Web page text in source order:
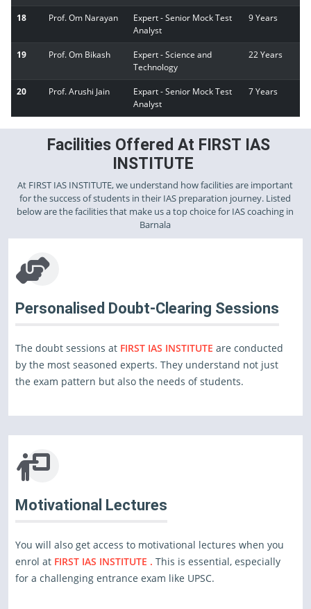
18 Prof. Om Narayan
Expert - Senior Mock Test
Analyst
9 Years
19 Prof. Om Bikash
Expert - Science and
Technology
22 Years
20 Prof. Arushi Jain
Expart - Senior Mock Test
Analyst
7 Years
Facilities Offered At FIRST IAS
INSTITUTE
At FIRST IAS INSTITUTE, we understand how facilities are important
for the success of students in their IAS preparation journey. Listed
below are the facilities that make us a top choice for IAS coaching in
Barnala
Personalised Doubt-Clearing Sessions
The doubt sessions at FIRST IAS INSTITUTE are conducted
by the most seasoned experts. They understand not just
the exam pattern but also the needs of students.
Motivational Lectures
You will also get access to motivational lectures when you
enrol at FIRST IAS INSTITUTE . This is essential, especially
for a challenging entrance exam like UPSC.